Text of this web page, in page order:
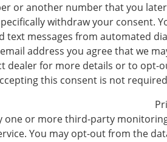
or another number that you
withdraw your consent.
text messages from automated
address you agree that we
dealer for more details or to opt-
this consent is not
one or more third-party
You may opt-out from the